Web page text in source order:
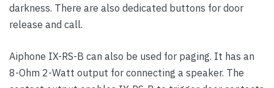
darkness. There are also dedicated buttons for door
release and call.
Aiphone IX-RS-B can also be used for paging. It has an
8-Ohm 2-Watt output for connecting a speaker. The